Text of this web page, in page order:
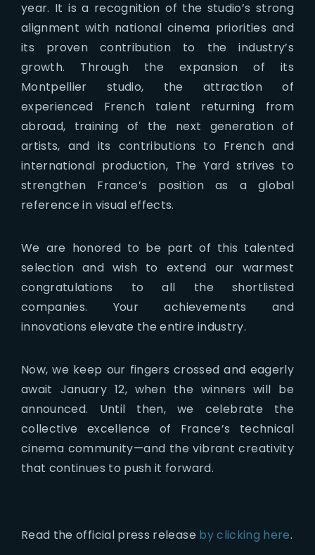
year. It is a recognition of the studio’s strong
alignment with national cinema priorities and
its proven contribution to the industry’s
growth. Through the expansion of its
Montpellier studio, the attraction of
experienced French talent returning from
abroad, training of the next generation of
artists, and its contributions to French and
international production, The Yard strives to
strengthen France’s position as a global
reference in visual effects.
We are honored to be part of this talented
selection and wish to extend our warmest
congratulations to all the shortlisted
companies. Your achievements and
innovations elevate the entire industry.
Now, we keep our fingers crossed and eagerly
await January 12, when the winners will be
announced. Until then, we celebrate the
collective excellence of France’s technical
cinema community—and the vibrant creativity
that continues to push it forward.
Read the official press release by clicking here.